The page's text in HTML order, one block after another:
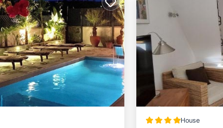
House